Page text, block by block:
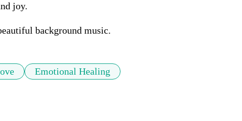
joy.
background music.
Emotional Healing